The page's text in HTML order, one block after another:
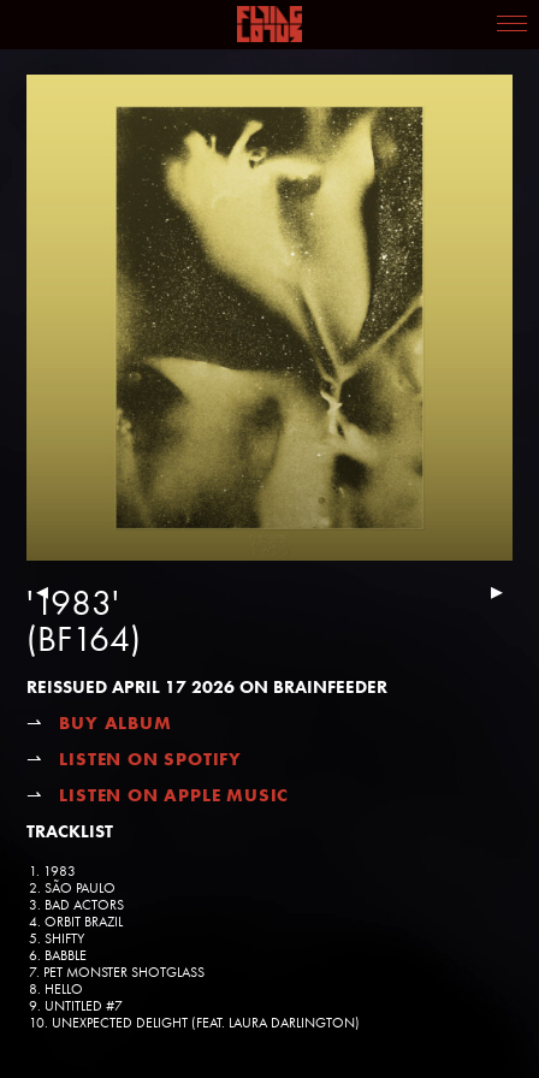
▸ ▸
'1983'
(BF164)
REISSUED APRIL 17 2026 ON BRAINFEEDER
⇀
BUY ALBUM
⇀
LISTEN ON SPOTIFY
⇀
LISTEN ON APPLE MUSIC
TRACKLIST
1. 1983
2. SÃO PAULO
3. BAD ACTORS
4. ORBIT BRAZIL
5. SHIFTY
6. BABBLE
7. PET MONSTER SHOTGLASS
8. HELLO
9. UNTITLED #7
10. UNEXPECTED DELIGHT (FEAT. LAURA DARLINGTON)